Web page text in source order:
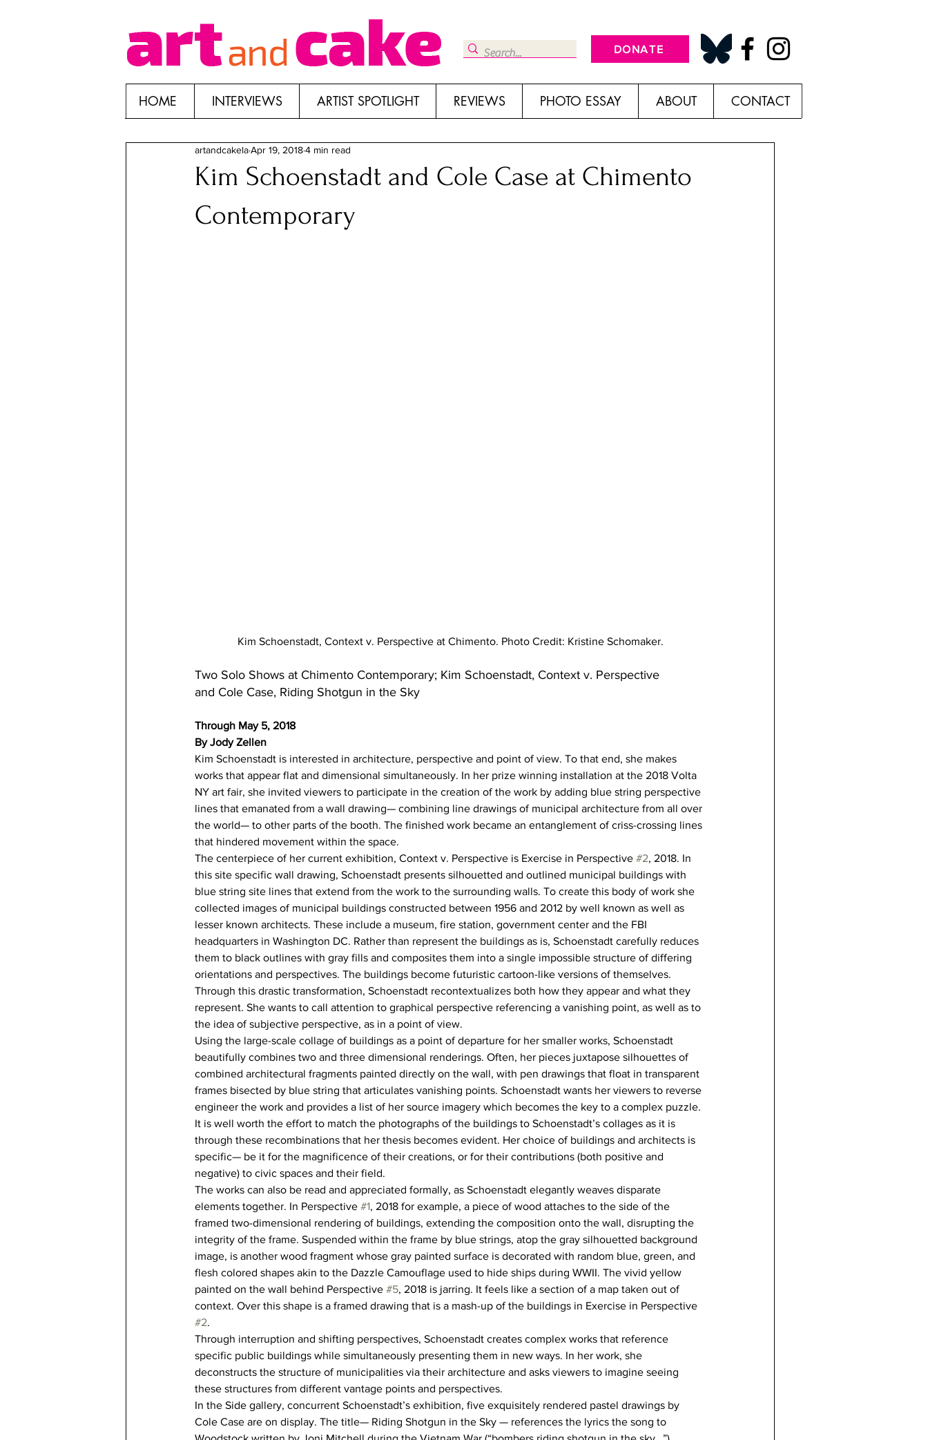
DONATE
HOME INTERVIEWS ARTIST SPOTLIGHT REVIEWS PHOTO ESSAY ABOUT CONTACT
Kim Schoenstadt and Cole Case at Chimento
Contemporary
artandcakelaApr 19, 20184 min read
Kim Schoenstadt, Context v. Perspective at Chimento. Photo Credit: Kristine Schomaker.
Two Solo Shows at Chimento Contemporary; Kim Schoenstadt, Context v. Perspective
and Cole Case, Riding Shotgun in the Sky
Through May 5, 2018
By Jody Zellen
Kim Schoenstadt is interested in architecture, perspective and point of view. To that end, she makes
works that appear flat and dimensional simultaneously. In her prize winning installation at the 2018 Volta
NY art fair, she invited viewers to participate in the creation of the work by adding blue string perspective
lines that emanated from a wall drawing— combining line drawings of municipal architecture from all over
the world— to other parts of the booth. The finished work became an entanglement of criss-crossing lines
that hindered movement within the space.
The centerpiece of her current exhibition, Context v. Perspective is Exercise in Perspective #2, 2018. In
this site specific wall drawing, Schoenstadt presents silhouetted and outlined municipal buildings with
blue string site lines that extend from the work to the surrounding walls. To create this body of work she
collected images of municipal buildings constructed between 1956 and 2012 by well known as well as
lesser known architects. These include a museum, fire station, government center and the FBI
headquarters in Washington DC. Rather than represent the buildings as is, Schoenstadt carefully reduces
them to black outlines with gray fills and composites them into a single impossible structure of differing
orientations and perspectives. The buildings become futuristic cartoon-like versions of themselves.
Through this drastic transformation, Schoenstadt recontextualizes both how they appear and what they
represent. She wants to call attention to graphical perspective referencing a vanishing point, as well as to
the idea of subjective perspective, as in a point of view.
Using the large-scale collage of buildings as a point of departure for her smaller works, Schoenstadt
beautifully combines two and three dimensional renderings. Often, her pieces juxtapose silhouettes of
combined architectural fragments painted directly on the wall, with pen drawings that float in transparent
frames bisected by blue string that articulates vanishing points. Schoenstadt wants her viewers to reverse
engineer the work and provides a list of her source imagery which becomes the key to a complex puzzle.
It is well worth the effort to match the photographs of the buildings to Schoenstadt’s collages as it is
through these recombinations that her thesis becomes evident. Her choice of buildings and architects is
specific— be it for the magnificence of their creations, or for their contributions (both positive and
negative) to civic spaces and their field.
The works can also be read and appreciated formally, as Schoenstadt elegantly weaves disparate
elements together. In Perspective #1, 2018 for example, a piece of wood attaches to the side of the
framed two-dimensional rendering of buildings, extending the composition onto the wall, disrupting the
integrity of the frame. Suspended within the frame by blue strings, atop the gray silhouetted background
image, is another wood fragment whose gray painted surface is decorated with random blue, green, and
flesh colored shapes akin to the Dazzle Camouflage used to hide ships during WWII. The vivid yellow
painted on the wall behind Perspective #5, 2018 is jarring. It feels like a section of a map taken out of
context. Over this shape is a framed drawing that is a mash-up of the buildings in Exercise in Perspective
#2.
Through interruption and shifting perspectives, Schoenstadt creates complex works that reference
specific public buildings while simultaneously presenting them in new ways. In her work, she
deconstructs the structure of municipalities via their architecture and asks viewers to imagine seeing
these structures from different vantage points and perspectives.
In the Side gallery, concurrent Schoenstadt’s exhibition, five exquisitely rendered pastel drawings by
Cole Case are on display. The title— Riding Shotgun in the Sky — references the lyrics the song to